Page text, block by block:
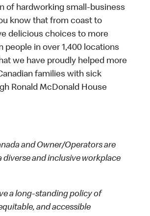
of hardworking small-business
know that from coast to
delicious choices to more
people in over 1,400 locations
we have proudly helped more
families with sick
Ronald McDonald House
and Owner/Operators are
diverse and inclusive workplace
a long-standing policy of
and accessible